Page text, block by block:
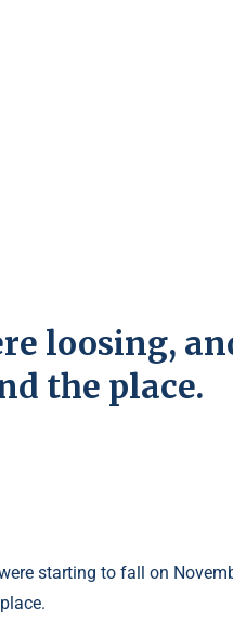
loosing,
the place.
starting to fall on